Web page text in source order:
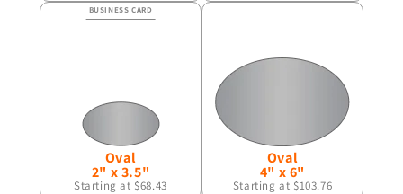
Oval
2" x 3.5"
Starting at $68.43
Oval
4" x 6"
Starting at $103.76